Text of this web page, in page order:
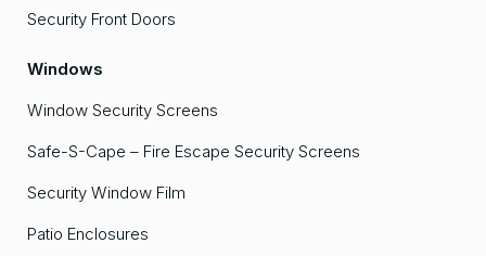
Security Front Doors
Windows
Window Security Screens
Safe-S-Cape – Fire Escape Security Screens
Security Window Film
Patio Enclosures